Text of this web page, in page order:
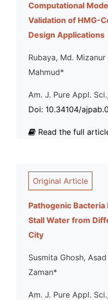
Computational
Validation of HMG-
Design Applications
Rubaya, Md. Mizanur
Mahmud*
Am. J. Pure Appl.
Doi: 10.34104/
Read the full
Original Article
Pathogenic
Stall Water from
City
Susmita Ghosh,
Zaman*
Am. J. Pure Appl.